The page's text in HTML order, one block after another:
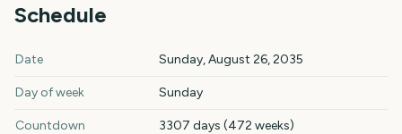
Schedule
Notting Hill Carnival 2035key dates and details
Date Sunday, August 26, 2035
Day of week Sunday
Countdown 3307 days (472 weeks)